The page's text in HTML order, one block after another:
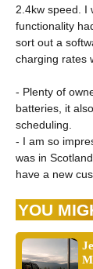
2.4kw speed. I
functionality
sort out a
charging rates
- Plenty of
batteries, it
scheduling.
- I am so
was in
have a new
YOU